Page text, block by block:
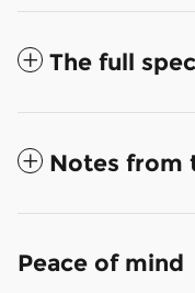
The full
Notes from
Peace of mind